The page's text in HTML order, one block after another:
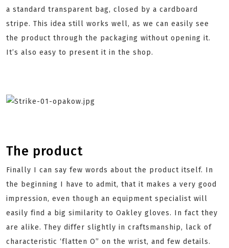
a standard transparent bag, closed by a cardboard
stripe. This idea still works well, as we can easily see
the product through the packaging without opening it.
It’s also easy to present it in the shop.
The product
Finally I can say few words about the product itself. In
the beginning I have to admit, that it makes a very good
impression, even though an equipment specialist will
easily find a big similarity to Oakley gloves. In fact they
are alike. They differ slightly in craftsmanship, lack of
characteristic ‘flatten O” on the wrist, and few details.